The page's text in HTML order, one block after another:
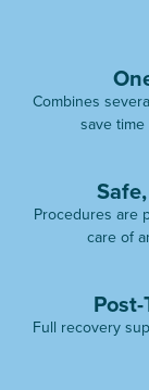
Combines
save
Procedures are
care of
Full recovery